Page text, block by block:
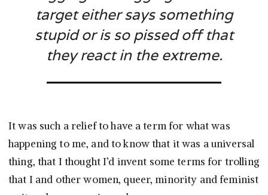
target either says something
stupid or is so pissed off that
they react in the extreme.
It was such a relief to have a term for what was
happening to me, and to know that it was a universal
thing, that I thought I’d invent some terms for trolling
that I and other women, queer, minority and feminist